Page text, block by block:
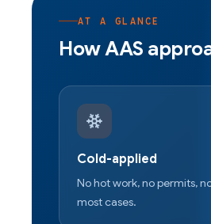
AT A GLANCE
How AAS
Cold-applied
No hot work, no permits,
most cases.